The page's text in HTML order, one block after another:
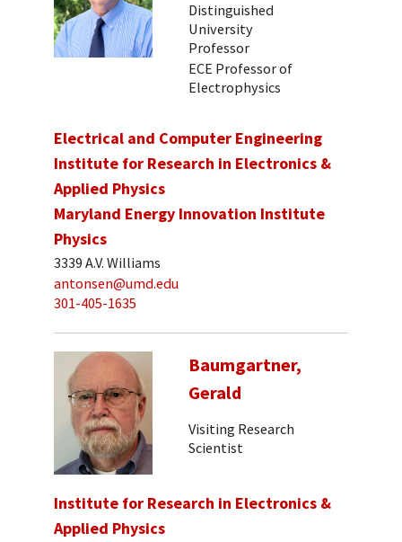
Distinguished
University
Professor
ECE Professor of
Electrophysics
Electrical and Computer Engineering
Institute for Research in Electronics &
Applied Physics
Maryland Energy Innovation Institute
Physics
3339 A.V. Williams
antonsen@umd.edu
301-405-1635
Baumgartner,
Gerald
Visiting Research
Scientist
Institute for Research in Electronics &
Applied Physics